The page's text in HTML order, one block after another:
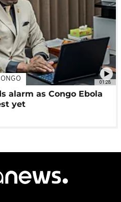
01:28
alarm as Congo Ebola
yet